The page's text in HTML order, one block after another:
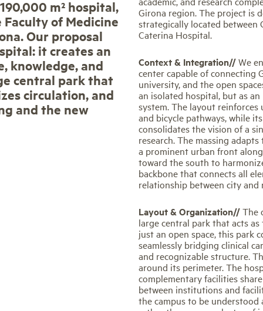
m² hospital,
of Medicine
Our proposal
it creates an
knowledge, and
central park that
circulation, and
and the new
Girona region. The project is
strategically located between
Caterina Hospital.
Context & Integration//We
center capable of connecting
university, and the open
an isolated hospital, but as
system. The layout
and bicycle pathways, while
consolidates the vision of a
research. The massing
a prominent urban front
toward the south to
backbone that connects all
relationship between city and
Layout & Organization//The
large central park that acts
just an open space, this park
seamlessly bridging clinical
and recognizable structure.
around its perimeter. The
complementary facilities
between institutions and
the campus to be understood